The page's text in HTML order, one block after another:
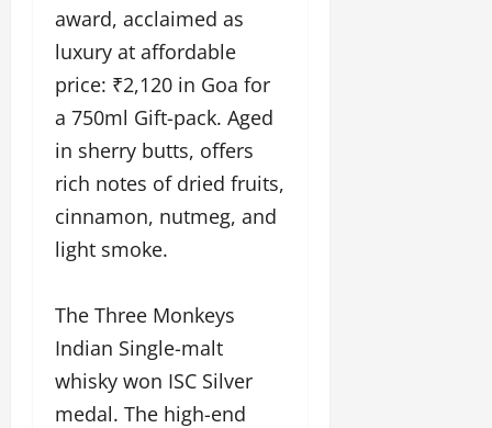
award, acclaimed as
luxury at affordable
price: ₹2,120 in Goa for
a 750ml Gift-pack. Aged
in sherry butts, offers
rich notes of dried fruits,
cinnamon, nutmeg, and
light smoke.
The Three Monkeys
Indian Single-malt
whisky won ISC Silver
medal. The high-end